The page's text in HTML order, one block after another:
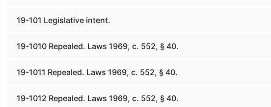
19-101 Legislative intent.
19-1010 Repealed. Laws 1969, c. 552, § 40.
19-1011 Repealed. Laws 1969, c. 552, § 40.
19-1012 Repealed. Laws 1969, c. 552, § 40.